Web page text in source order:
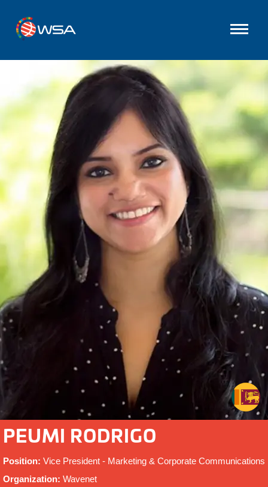
PEUMI RODRIGO
Position: Vice President - Marketing & Corporate Communications
Organization: Wavenet